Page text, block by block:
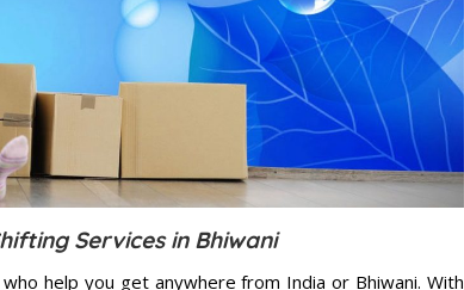
Services in Bhiwani
help you get anywhere from India or Bhiwani. With